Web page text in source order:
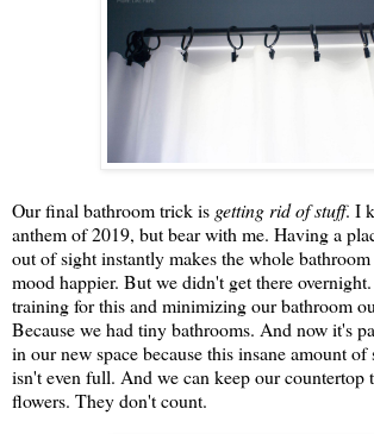
Our final bathroom trick is getting rid of stuff. I
anthem of 2019, but bear with me. Having a
out of sight instantly makes the whole
mood happier. But we didn't get there
training for this and minimizing our bathroom
Because we had tiny bathrooms. And now it's
in our new space because this insane amount of
isn't even full. And we can keep our countertop
flowers. They don't count.